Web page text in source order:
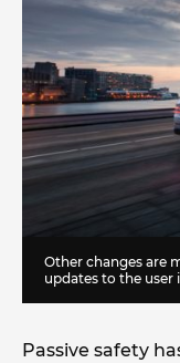
Other changes are
updates to the user
Passive safety